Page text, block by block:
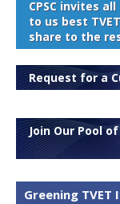
CPSC invites
to us best
share to the
Request for a
Join Our Pool
Greening